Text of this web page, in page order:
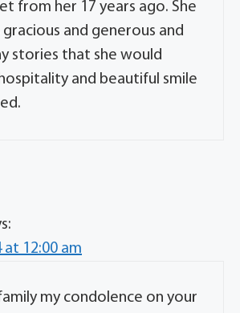
from her 17 years ago. She
gracious and generous and
stories that she would
and beautiful smile
at 12:00 am
my condolence on your